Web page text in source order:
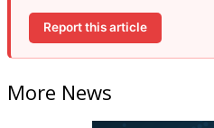
Report this article
More News